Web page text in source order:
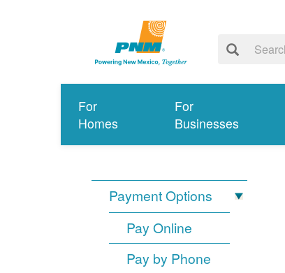
For
Homes
For
Businesses
Payment Options
Pay Online
Pay by Phone